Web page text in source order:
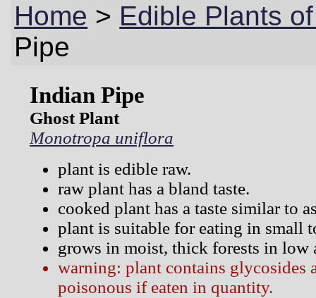
Home > Edible Plants
Pipe
Indian Pipe
Ghost Plant
Monotropa uniflora
plant is edible raw.
raw plant has a bland taste.
cooked plant has a taste similar to
plant is suitable for eating in small
grows in moist, thick forests in low
warning: plant contains glycosides
poisonous if eaten in quantity.